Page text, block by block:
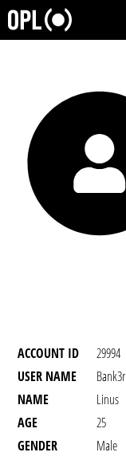
ACCOUNT ID
29994
USER NAME
Bank3r
NAME
Linus
AGE
25
GENDER
Male